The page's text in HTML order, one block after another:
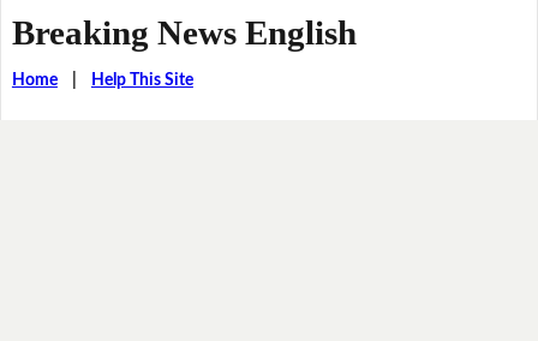
Breaking News English
Home| Help This Site